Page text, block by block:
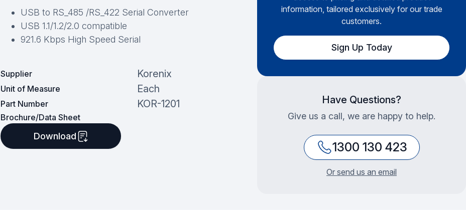
USB to RS_485 /RS_422 Serial Converter
USB 1.1/1.2/2.0 compatible
921.6 Kbps High Speed Serial
Supplier Korenix
Unit of Measure Each
Part Number KOR-1201
Brochure/Data Sheet
Download
information, tailored exclusively for our trade
customers.
Sign Up Today
Have Questions?
Give us a call, we are happy to help.
1300 130 423
Or send us an email